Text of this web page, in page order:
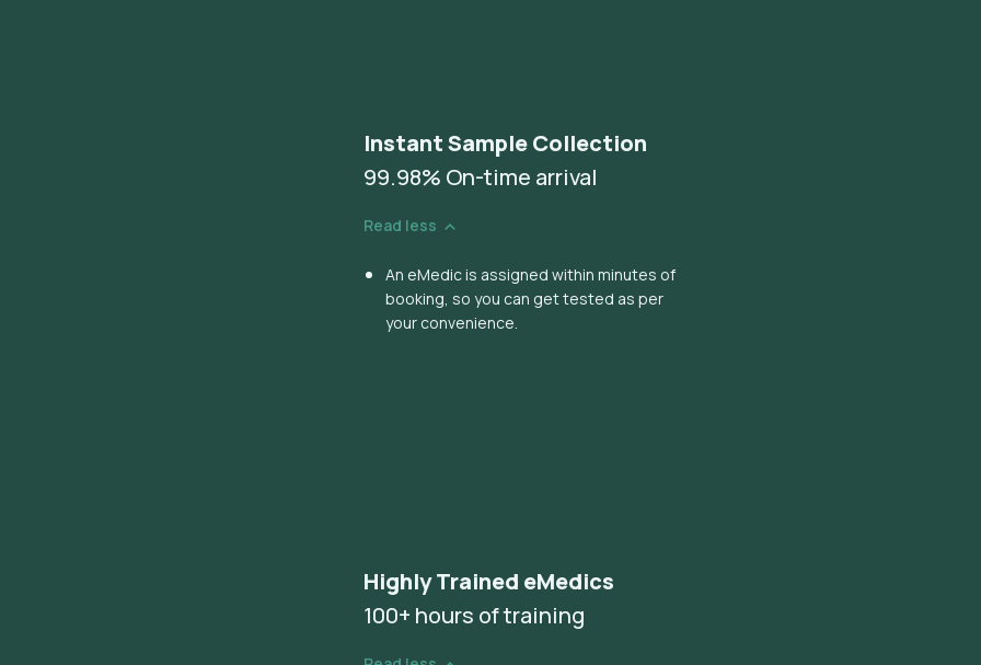
Instant Sample Collection
99.98% On-time arrival
Read less
An eMedic is assigned within minutes of
booking, so you can get tested as per
your convenience.
Highly Trained eMedics
100+ hours of training